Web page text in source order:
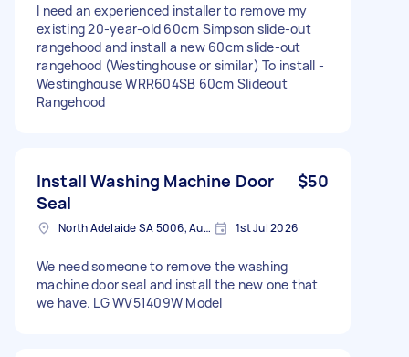
I need an experienced installer to remove my
existing 20-year-old 60cm Simpson slide-out
rangehood and install a new 60cm slide-out
rangehood (Westinghouse or similar) To install -
Westinghouse WRR604SB 60cm Slideout
Rangehood
Install Washing Machine Door
Seal
$50
North Adelaide SA 5006, Australia 1st Jul 2026
We need someone to remove the washing
machine door seal and install the new one that
we have. LG WV51409W Model